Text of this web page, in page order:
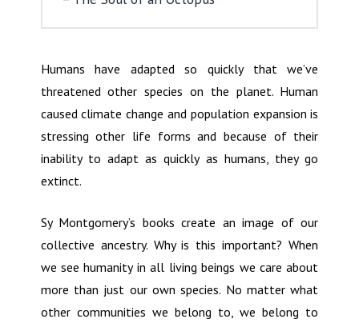
Humans have adapted so quickly that we’ve
threatened other species on the planet. Human
caused climate change and population expansion is
stressing other life forms and because of their
inability to adapt as quickly as humans, they go
extinct.
Sy Montgomery’s books create an image of our
collective ancestry. Why is this important? When
we see humanity in all living beings we care about
more than just our own species. No matter what
other communities we belong to, we belong to